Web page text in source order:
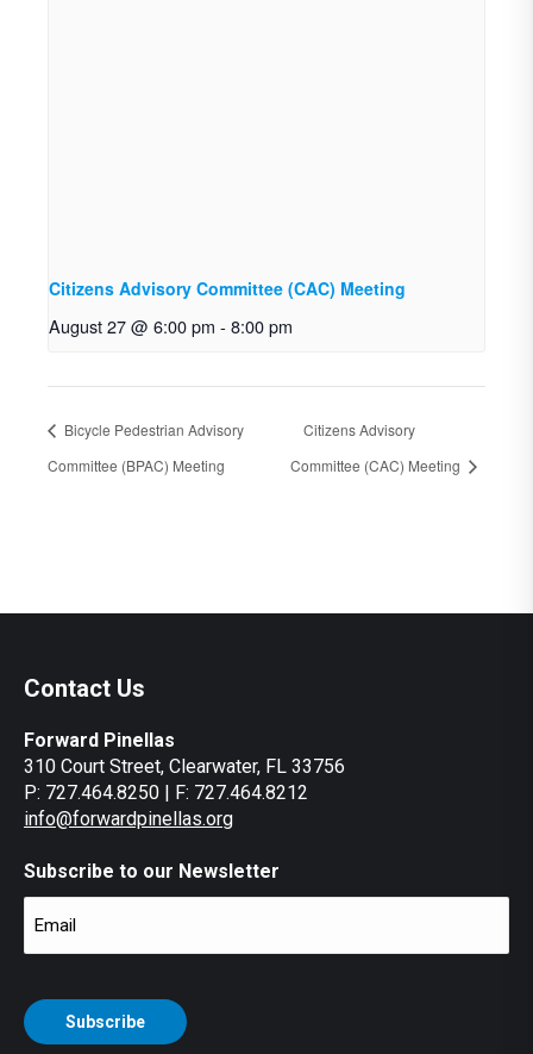
Citizens Advisory Committee (CAC) Meeting
August 27 @ 6:00 pm - 8:00 pm
Bicycle Pedestrian Advisory
Committee (BPAC) Meeting
Citizens Advisory
Committee (CAC) Meeting
Contact Us
Forward Pinellas
310 Court Street, Clearwater, FL 33756
P: 727.464.8250 | F: 727.464.8212
info@forwardpinellas.org
Subscribe to our Newsletter
Subscribe